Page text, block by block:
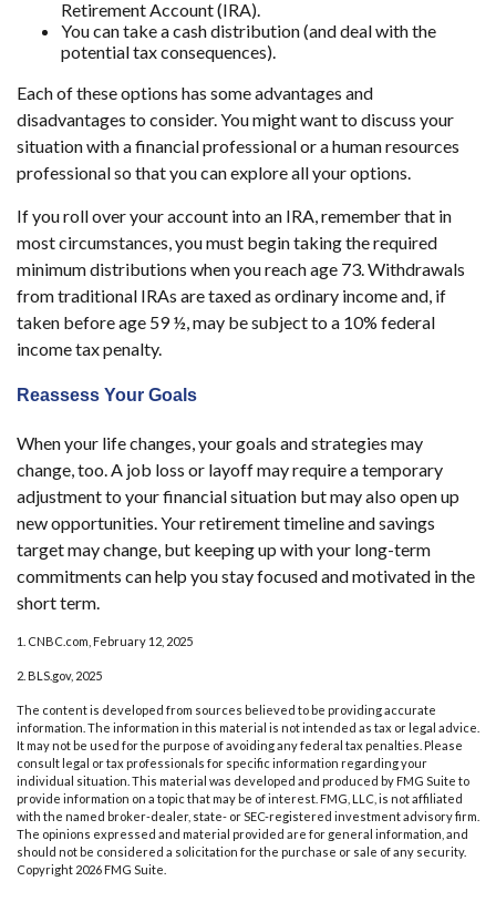
Retirement Account (IRA).
You can take a cash distribution (and deal with the
potential tax consequences).
Each of these options has some advantages and
disadvantages to consider. You might want to discuss your
situation with a financial professional or a human resources
professional so that you can explore all your options.
If you roll over your account into an IRA, remember that in
most circumstances, you must begin taking the required
minimum distributions when you reach age 73. Withdrawals
from traditional IRAs are taxed as ordinary income and, if
taken before age 59 ½, may be subject to a 10% federal
income tax penalty.
Reassess Your Goals
When your life changes, your goals and strategies may
change, too. A job loss or layoff may require a temporary
adjustment to your financial situation but may also open up
new opportunities. Your retirement timeline and savings
target may change, but keeping up with your long-term
commitments can help you stay focused and motivated in the
short term.
1. CNBC.com, February 12, 2025
2. BLS.gov, 2025
The content is developed from sources believed to be providing accurate
information. The information in this material is not intended as tax or legal advice.
It may not be used for the purpose of avoiding any federal tax penalties. Please
consult legal or tax professionals for specific information regarding your
individual situation. This material was developed and produced by FMG Suite to
provide information on a topic that may be of interest. FMG, LLC, is not affiliated
with the named broker-dealer, state- or SEC-registered investment advisory firm.
The opinions expressed and material provided are for general information, and
should not be considered a solicitation for the purchase or sale of any security.
Copyright 2026 FMG Suite.